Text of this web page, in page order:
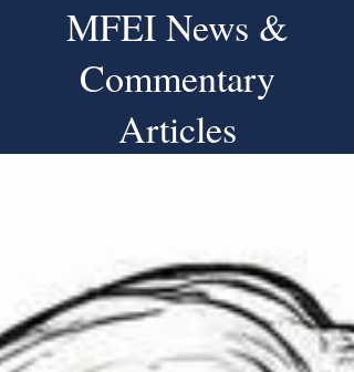
MFEI News &
Commentary
Articles